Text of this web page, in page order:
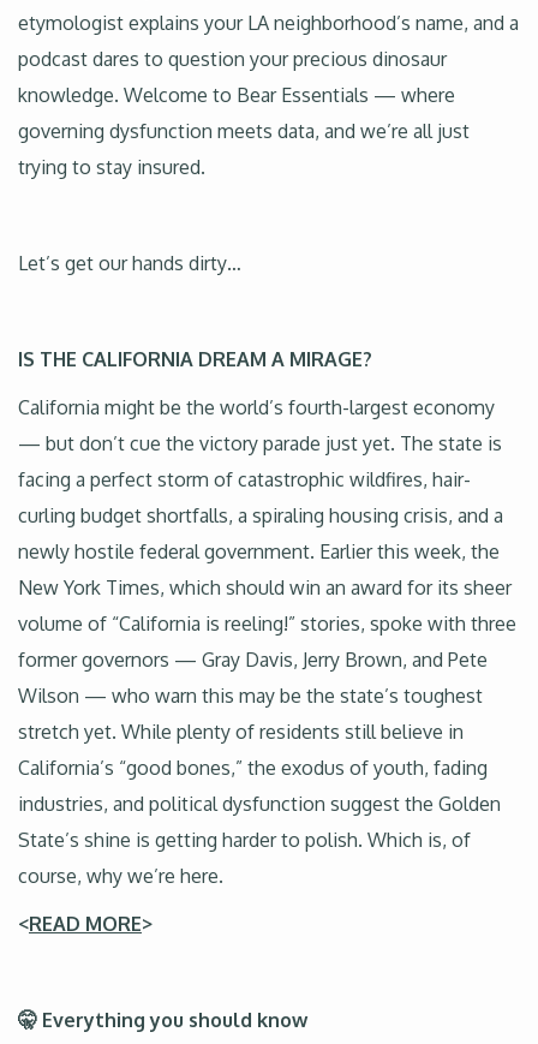
etymologist explains your LA neighborhood’s name, and a
podcast dares to question your precious dinosaur
knowledge. Welcome to Bear Essentials — where
governing dysfunction meets data, and we’re all just
trying to stay insured.
Let’s get our hands dirty…
IS THE CALIFORNIA DREAM A MIRAGE?
California might be the world’s fourth-largest economy
— but don’t cue the victory parade just yet. The state is
facing a perfect storm of catastrophic wildfires, hair-
curling budget shortfalls, a spiraling housing crisis, and a
newly hostile federal government. Earlier this week, the
New York Times, which should win an award for its sheer
volume of “California is reeling!” stories, spoke with three
former governors — Gray Davis, Jerry Brown, and Pete
Wilson — who warn this may be the state’s toughest
stretch yet. While plenty of residents still believe in
California’s “good bones,” the exodus of youth, fading
industries, and political dysfunction suggest the Golden
State’s shine is getting harder to polish. Which is, of
course, why we’re here.
<READ MORE>
🤫 Everything you should know